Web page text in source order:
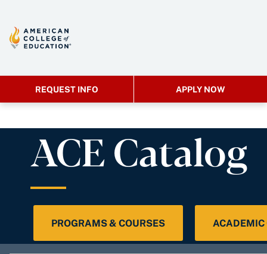
REQUEST INFO APPLY NOW
ACE Catalog
PROGRAMS & COURSES